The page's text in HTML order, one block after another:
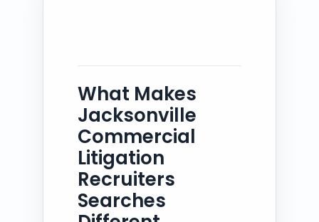
What Makes
Jacksonville
Commercial
Litigation
Recruiters
Searches